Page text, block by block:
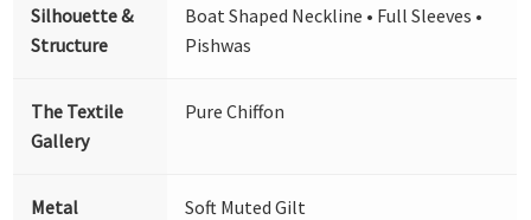
Silhouette &
Structure
Boat Shaped Neckline • Full Sleeves •
Pishwas
The Textile
Gallery
Pure Chiffon
Metal
Soft Muted Gilt